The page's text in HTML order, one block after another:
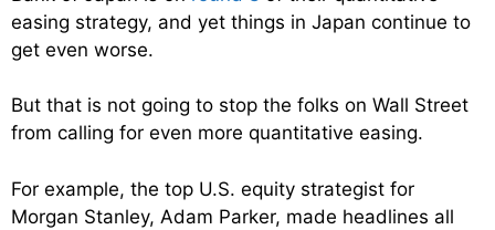
easing strategy, and yet things in Japan continue to
get even worse.
But that is not going to stop the folks on Wall Street
from calling for even more quantitative easing.
For example, the top U.S. equity strategist for
Morgan Stanley, Adam Parker, made headlines all